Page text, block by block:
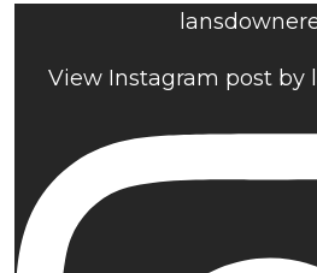
View Instagram post by